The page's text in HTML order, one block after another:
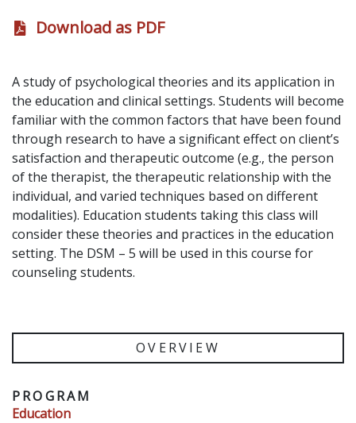
Download as PDF
A study of psychological theories and its application in
the education and clinical settings. Students will become
familiar with the common factors that have been found
through research to have a significant effect on client’s
satisfaction and therapeutic outcome (e.g., the person
of the therapist, the therapeutic relationship with the
individual, and varied techniques based on different
modalities). Education students taking this class will
consider these theories and practices in the education
setting. The DSM – 5 will be used in this course for
counseling students.
OVERVIEW
PROGRAM
Education